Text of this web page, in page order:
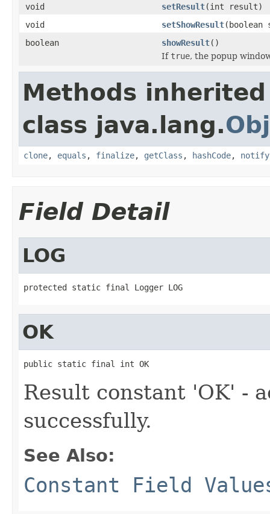
void
setResult(int result)
void
setShowResult(boolean
boolean
showResult()
If true, the popup
Methods
class java.lang.
clone, equals , finalize, getClass , hashCode, notify
Field Detail
LOG
protected static final Logger LOG
OK
public static final int OK
Result constant 'OK' -
successfully.
See Also:
Constant Field